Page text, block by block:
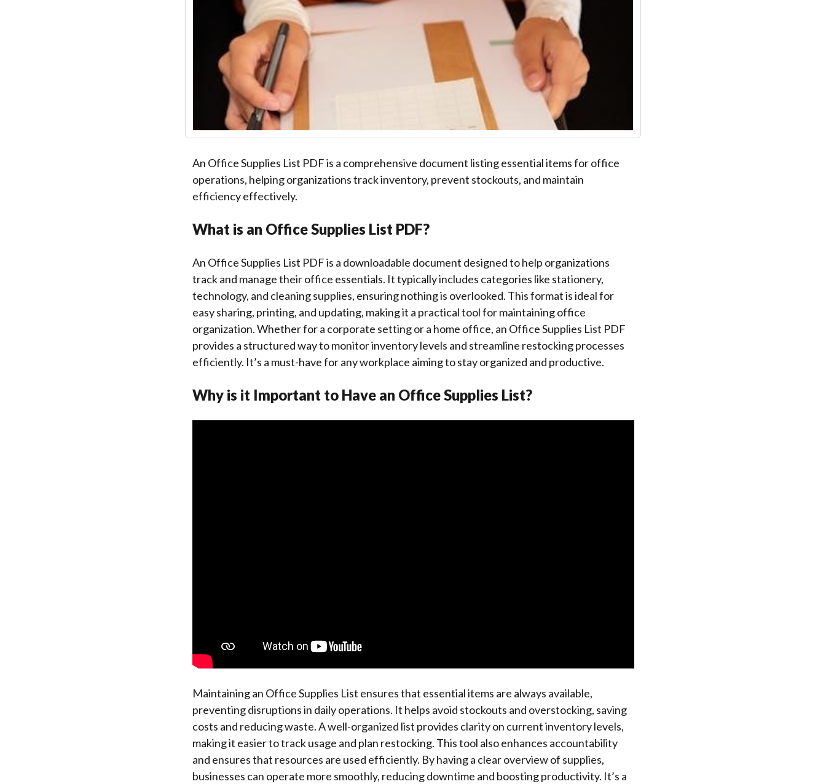
An Office Supplies List PDF is a comprehensive document listing essential items for office
operations, helping organizations track inventory, prevent stockouts, and maintain
efficiency effectively.
What is an Office Supplies List PDF?
An Office Supplies List PDF is a downloadable document designed to help organizations
track and manage their office essentials. It typically includes categories like stationery,
technology, and cleaning supplies, ensuring nothing is overlooked. This format is ideal for
easy sharing, printing, and updating, making it a practical tool for maintaining office
organization. Whether for a corporate setting or a home office, an Office Supplies List PDF
provides a structured way to monitor inventory levels and streamline restocking processes
efficiently. It’s a must-have for any workplace aiming to stay organized and productive.
Why is it Important to Have an Office Supplies List?
Maintaining an Office Supplies List ensures that essential items are always available,
preventing disruptions in daily operations. It helps avoid stockouts and overstocking, saving
costs and reducing waste. A well-organized list provides clarity on current inventory levels,
making it easier to track usage and plan restocking. This tool also enhances accountability
and ensures that resources are used efficiently. By having a clear overview of supplies,
businesses can operate more smoothly, reducing downtime and boosting productivity. It’s a